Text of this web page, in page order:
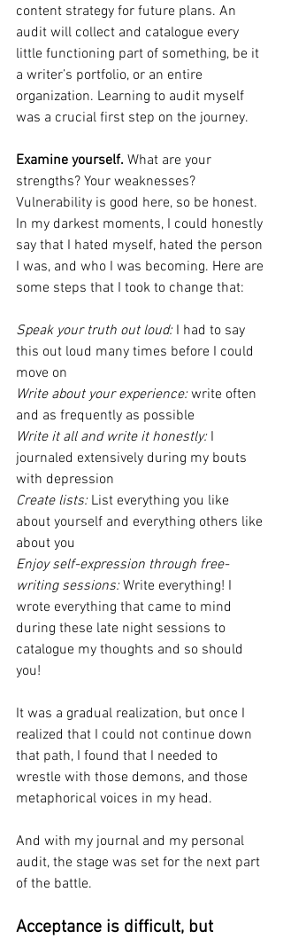
content strategy for future plans. An
audit will collect and catalogue every
little functioning part of something, be it
a writer’s portfolio, or an entire
organization. Learning to audit myself
was a crucial first step on the journey.
Examine yourself. What are your
strengths? Your weaknesses?
Vulnerability is good here, so be honest.
In my darkest moments, I could honestly
say that I hated myself, hated the person
I was, and who I was becoming. Here are
some steps that I took to change that:
Speak your truth out loud: I had to say
this out loud many times before I could
move on
Write about your experience: write often
and as frequently as possible
Write it all and write it honestly: I
journaled extensively during my bouts
with depression
Create lists: List everything you like
about yourself and everything others like
about you
Enjoy self-expression through free-
writing sessions: Write everything! I
wrote everything that came to mind
during these late night sessions to
catalogue my thoughts and so should
you!
It was a gradual realization, but once I
realized that I could not continue down
that path, I found that I needed to
wrestle with those demons, and those
metaphorical voices in my head.
And with my journal and my personal
audit, the stage was set for the next part
of the battle.
Acceptance is difficult, but